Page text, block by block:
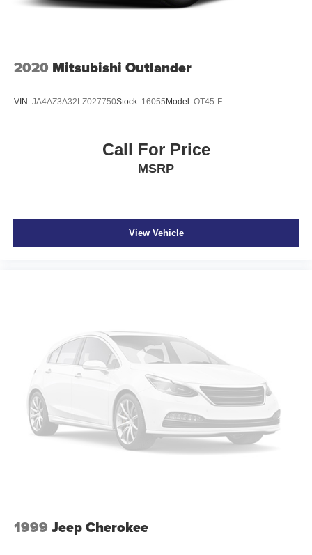
2020 Mitsubishi Outlander
VIN: JA4AZ3A32LZ027750Stock: 16055 Model: OT45-F
Call For Price
MSRP
View Vehicle
1999 Jeep Cherokee